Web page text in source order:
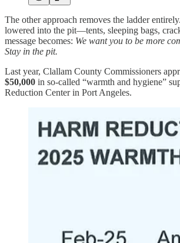
The other approach removes the ladder
lowered into the pit—tents, sleeping bags,
message becomes: We want you to be more
Stay in the pit.
Last year, Clallam County Commissioners
$50,000 in so-called “warmth and hygiene”
Reduction Center in Port Angeles.